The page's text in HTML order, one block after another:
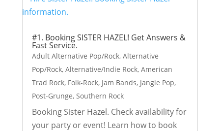
#1. Booking SISTER HAZEL! Get Answers &
Fast Service.
Adult Alternative Pop/Rock, Alternative
Pop/Rock, Alternative/Indie Rock, American
Trad Rock, Folk-Rock, Jam Bands, Jangle Pop,
Post-Grunge, Southern Rock
Booking Sister Hazel. Check availability for
your party or event! Learn how to book